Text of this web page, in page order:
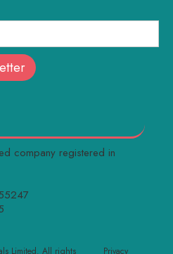
company registered in
Limited. All rights Privacy